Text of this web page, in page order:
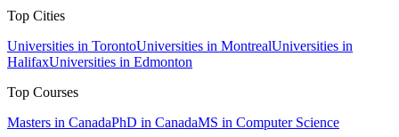
Top Cities
Universities in TorontoUniversities in MontrealUniversities in
HalifaxUniversities in Edmonton
Top Courses
Masters in CanadaPhD in CanadaMS in Computer Science